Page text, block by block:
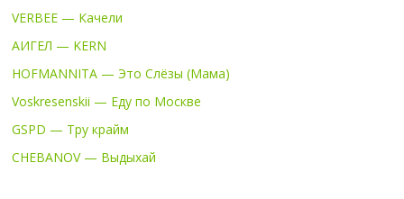
VERBEE — Качели
АИГЕЛ — KERN
HOFMANNITA — Это Слёзы (Мама)
Voskresenskii — Еду по Москве
GSPD — Тру крайм
CHEBANOV — Выдыхай